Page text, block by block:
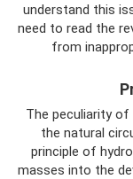
understand this
need to read the
from
The peculiarity
the natural
principle of
masses into the